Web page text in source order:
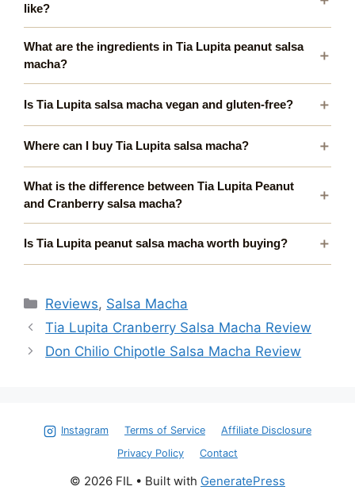
like?
What are the ingredients in Tia Lupita peanut salsa
macha?
Is Tia Lupita salsa macha vegan and gluten-free?
Where can I buy Tia Lupita salsa macha?
What is the difference between Tia Lupita Peanut
and Cranberry salsa macha?
Is Tia Lupita peanut salsa macha worth buying?
Categories
Reviews, Salsa Macha
Tia Lupita Cranberry Salsa Macha Review
Don Chilio Chipotle Salsa Macha Review
Instagram Terms of Service
Affiliate Disclosure
Privacy Policy
Contact
© 2026 FIL • Built with GeneratePress